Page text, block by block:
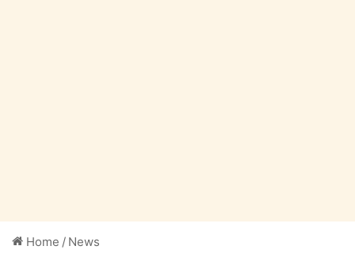
Home / News